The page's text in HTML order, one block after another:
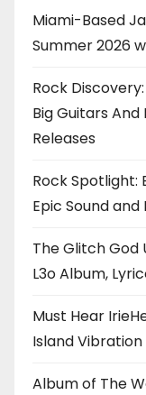
Miami-Based
Summer 2026
Rock
Big Guitars And
Releases
Rock Spotlight:
Epic Sound
The Glitch God
L3o Album,
Must Hear
Island Vibration
Album of The